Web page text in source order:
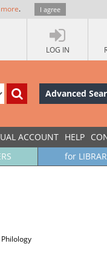
. I agree
LOG IN
Advanced
ACCOUNT HELP
for